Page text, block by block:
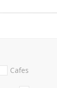
Cafes